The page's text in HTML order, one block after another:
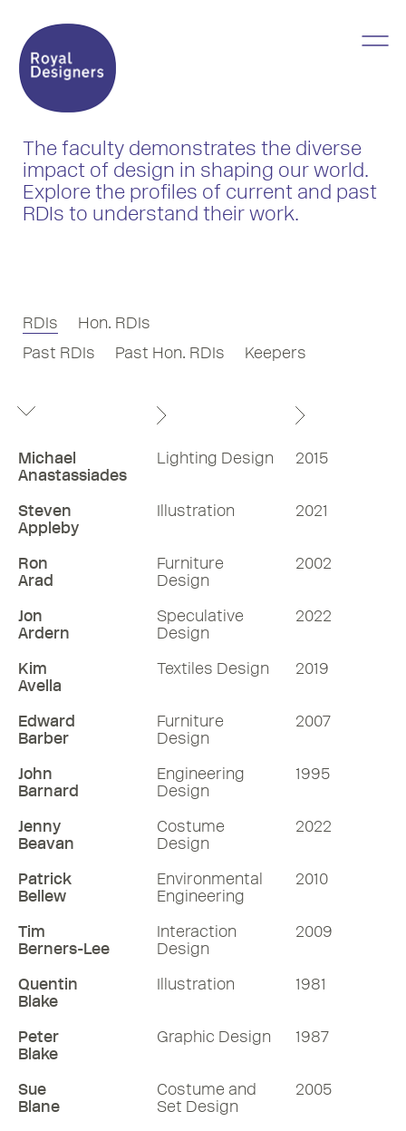
The faculty demonstrates the diverse
impact of design in shaping our world.
Explore the profiles of current and past
RDIs to understand their work.
RDIs
Hon. RDIs
Past RDIs
Past Hon. RDIs Keepers
Michael
Anastassiades
Lighting Design 2015
Steven
Appleby
Illustration 2021
Ron
Arad
Furniture
Design
2002
Jon
Ardern
Speculative
Design
2022
Kim
Avella
Textiles Design 2019
Edward
Barber
Furniture
Design
2007
John
Barnard
Engineering
Design
1995
Jenny
Beavan
Costume
Design
2022
Patrick
Bellew
Environmental
Engineering
2010
Tim
Berners-Lee
Interaction
Design
2009
Quentin
Blake
Illustration 1981
Peter
Blake
Graphic Design 1987
Sue
Blane
Costume and
Set Design
2005